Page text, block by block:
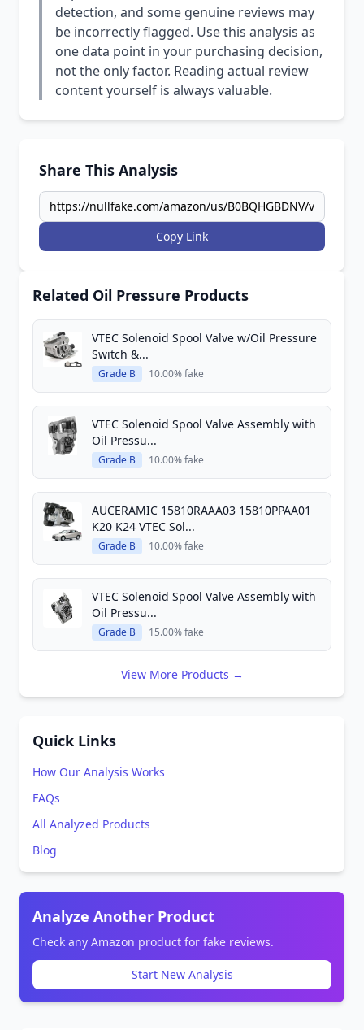
detection, and some genuine reviews may
be incorrectly flagged. Use this analysis as
one data point in your purchasing decision,
not the only factor. Reading actual review
content yourself is always valuable.
Share This Analysis
Copy Link
Related Oil Pressure Products
VTEC Solenoid Spool Valve w/Oil Pressure
Switch &...
Grade B 10.00% fake
VTEC Solenoid Spool Valve Assembly with
Oil Pressu...
Grade B 10.00% fake
AUCERAMIC 15810RAAA03 15810PPAA01
K20 K24 VTEC Sol...
Grade B 10.00% fake
VTEC Solenoid Spool Valve Assembly with
Oil Pressu...
Grade B 15.00% fake
View More Products →
Quick Links
How Our Analysis Works
FAQs
All Analyzed Products
Blog
Analyze Another Product
Check any Amazon product for fake reviews.
Start New Analysis